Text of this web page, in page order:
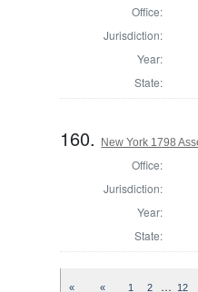
Office:
Jurisdiction:
Year:
State:
160. New York 1798
Office:
Jurisdiction:
Year:
State:
« « 1 2 … 12